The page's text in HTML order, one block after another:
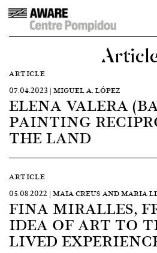
ARTICLE
07.04.2023 | MIGUEL A. LÓPEZ
ELENA VALERA
PAINTING
THE LAND
ARTICLE
05.08.2022 | MAIA CREUS AND MARIA
FINA MIRALLES,
IDEA OF ART TO
LIVED